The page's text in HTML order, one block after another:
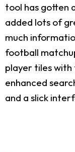
tool has gotten
added lots of
much
football
player tiles with
enhanced
and a slick